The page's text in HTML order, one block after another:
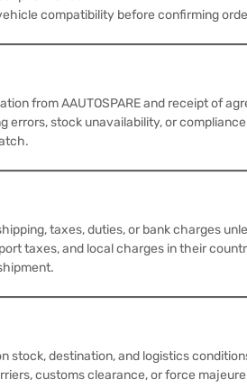
compatibility before confirming
from AAUTOSPARE and receipt of
errors, stock unavailability, or
taxes, duties, or bank charges
taxes, and local charges in their
stock, destination, and logistics
customs clearance, or force